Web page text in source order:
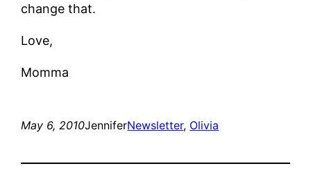
change that.
Love,
Momma
May 6, 2010JenniferNewsletter, Olivia